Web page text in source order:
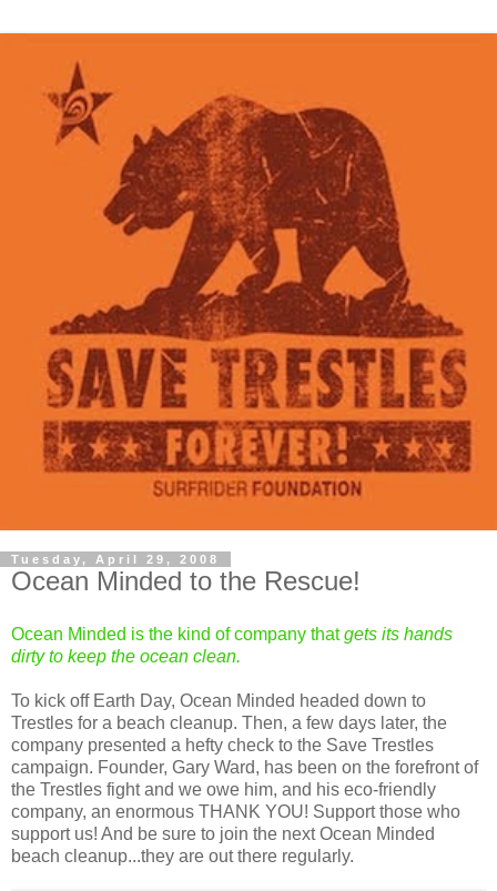
Tuesday, April 29, 2008
Ocean Minded to the Rescue!
Ocean Minded is the kind of company thatgets its hands
dirty to keep the ocean clean.
To kick off Earth Day, Ocean Minded headed down to
Trestles for a beach cleanup. Then, a few days later, the
company presented a hefty check to the Save Trestles
campaign. Founder, Gary Ward, has been on the forefront of
the Trestles fight and we owe him, and his eco-friendly
company, an enormous THANK YOU! Support those who
support us! And be sure to join the next Ocean Minded
beach cleanup...they are out there regularly.